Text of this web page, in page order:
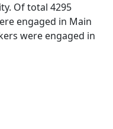
Of total 4295
engaged in Main
were engaged in